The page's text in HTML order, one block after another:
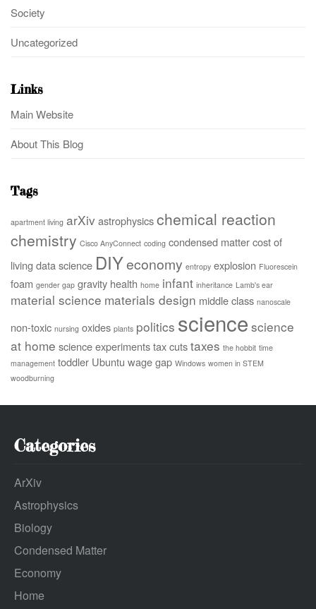
Society
Uncategorized
Links
Main Website
About This Blog
Tags
apartment living arXivastrophysicschemical reaction
chemistry Cisco AnyConnect coding condensed mattercost of
living data science DIYeconomy entropy explosion Fluorescein
foam gender gap gravity health home infant inheritance Lamb's ear
material science materials design middle class nanoscale
non-toxic nursing oxides plants politics science science
at home science experimentstax cutstaxes the hobbit time
management toddler Ubuntu wage gap Windows women in STEM
woodburning
Categories
ArXiv
Astrophysics
Biology
Condensed Matter
Economy
Home